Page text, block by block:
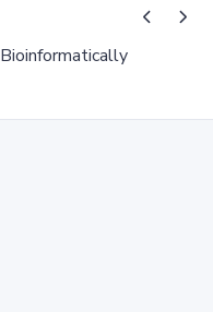
Bioinformatically